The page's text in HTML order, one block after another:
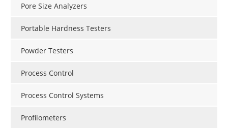
Pore Size Analyzers
Portable Hardness Testers
Powder Testers
Process Control
Process Control Systems
Profilometers